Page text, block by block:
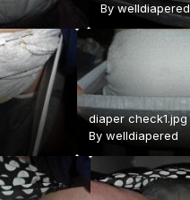
By welldiapered
diaper check1.jpg
By welldiapered